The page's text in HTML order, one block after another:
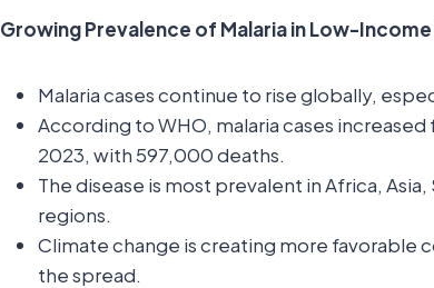
Growing Prevalence of Malaria in Low-
Malaria cases continue to rise globally,
According to WHO, malaria cases
2023, with 597,000 deaths.
The disease is most prevalent in Africa,
regions.
Climate change is creating more favorable
the spread.